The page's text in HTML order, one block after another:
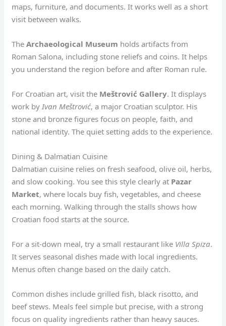
maps, furniture, and documents. It works well as a short
visit between walks.
TheArchaeological Museum holds artifacts from
Roman Salona, including stone reliefs and coins. It helps
you understand the region before and after Roman rule.
For Croatian art, visit the Meštrović Gallery. It displays
work byIvan Meštrović, a major Croatian sculptor. His
stone and bronze figures focus on people, faith, and
national identity. The quiet setting adds to the experience.
Dining & Dalmatian Cuisine
Dalmatian cuisine relies on fresh seafood, olive oil, herbs,
and slow cooking. You see this style clearly at Pazar
Market, where locals buy fish, vegetables, and cheese
each morning. Walking through the stalls shows how
Croatian food starts at the source.
For a sit-down meal, try a small restaurant like Villa Spiza.
It serves seasonal dishes made with local ingredients.
Menus often change based on the daily catch.
Common dishes include grilled fish, black risotto, and
beef stews. Meals feel simple but precise, with a strong
focus on quality ingredients rather than heavy sauces.